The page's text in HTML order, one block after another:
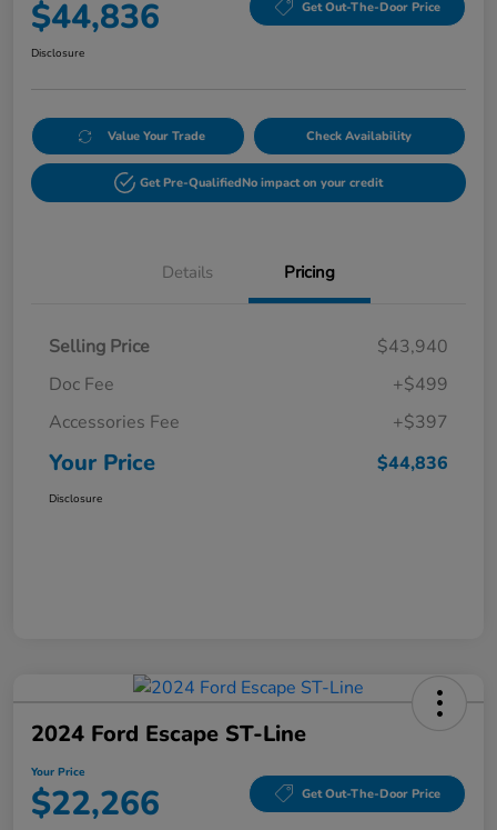
$44,836 Get Out-The-Door Price
Disclosure
Value Your Trade Check Availability
Get Pre-QualifiedNo impact on your credit
Details Pricing
Selling Price
$43,940
Doc Fee
+$499
Accessories Fee
+$397
Your Price $44,836
Disclosure
2024 Ford Escape ST-Line
Your Price
$22,266 Get Out-The-Door Price